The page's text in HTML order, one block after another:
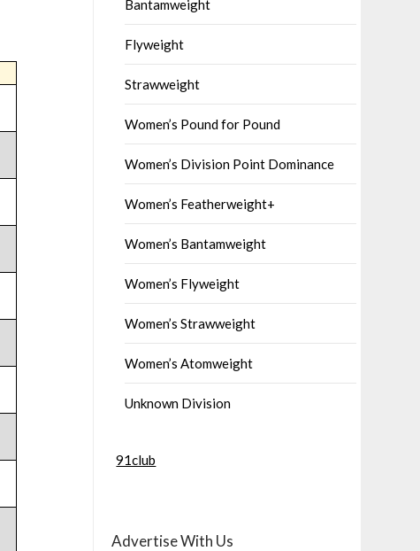
Bantamweight
Flyweight
Strawweight
Women’s Pound for Pound
Women’s Division Point Dominance
Women’s Featherweight+
Women’s Bantamweight
Women’s Flyweight
Women’s Strawweight
Women’s Atomweight
Unknown Division
91club
Advertise With Us